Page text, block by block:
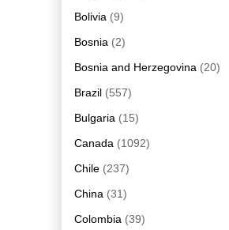
Bolivia (9)
Bosnia (2)
Bosnia and Herzegovina (20)
Brazil (557)
Bulgaria (15)
Canada (1092)
Chile (237)
China (31)
Colombia (39)